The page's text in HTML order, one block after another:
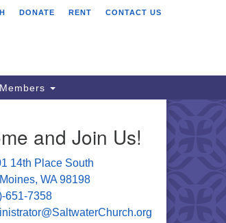
DONATE RENT CONTACT US
Members
and Join Us!
14th Place South
WA 98198
651-7358